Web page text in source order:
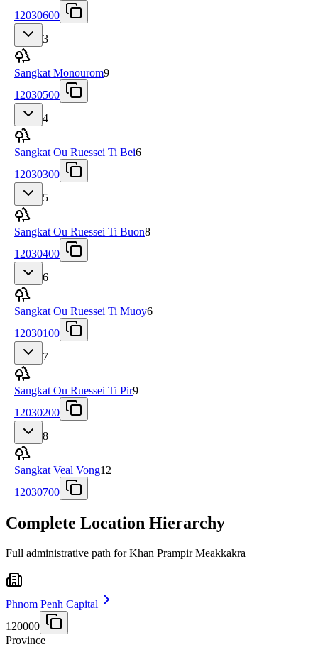
12030600
3
Sangkat Monourom9
12030500
4
Sangkat Ou Ruessei Ti Bei6
12030300
5
Sangkat Ou Ruessei Ti Buon8
12030400
6
Sangkat Ou Ruessei Ti Muoy6
12030100
7
Sangkat Ou Ruessei Ti Pir9
12030200
8
Sangkat Veal Vong12
12030700
Complete Location Hierarchy
Full administrative path for Khan Prampir Meakkakra
Phnom Penh Capital
120000
Province